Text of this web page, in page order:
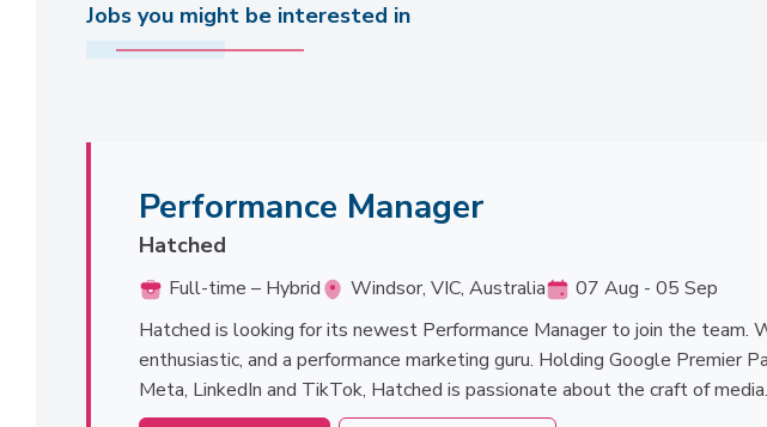
Jobs you might be interested in
Performance Manager
Hatched
Full-time – Hybrid Windsor, VIC, Australia
07 Aug - 05 Sep
Hatched is looking for its newest Performance Manager to join the team.
enthusiastic, and a performance marketing guru. Holding Google Premier
Meta, LinkedIn and TikTok, Hatched is passionate about the craft of media.